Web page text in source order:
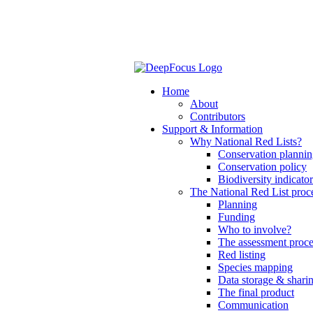
Home
About
Contributors
Support & Information
Why National Red Lists?
Conservation
Conservation policy
Biodiversity
The National Red List
Planning
Funding
Who to involve?
The assessment
Red listing
Species mapping
Data storage &
The final product
Communication